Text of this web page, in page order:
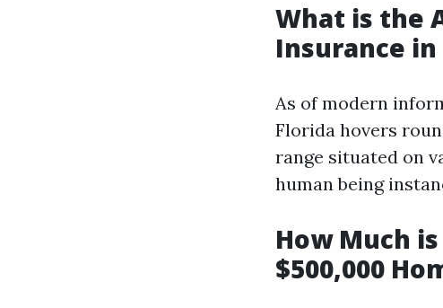
What is the
Insurance in
As of modern
Florida hovers
range situated on
human being
How Much
$500,000